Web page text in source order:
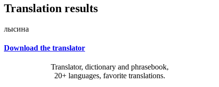
Translation results
лысина
Download the translator
Translator, dictionary and phrasebook,
20+ languages, favorite translations.